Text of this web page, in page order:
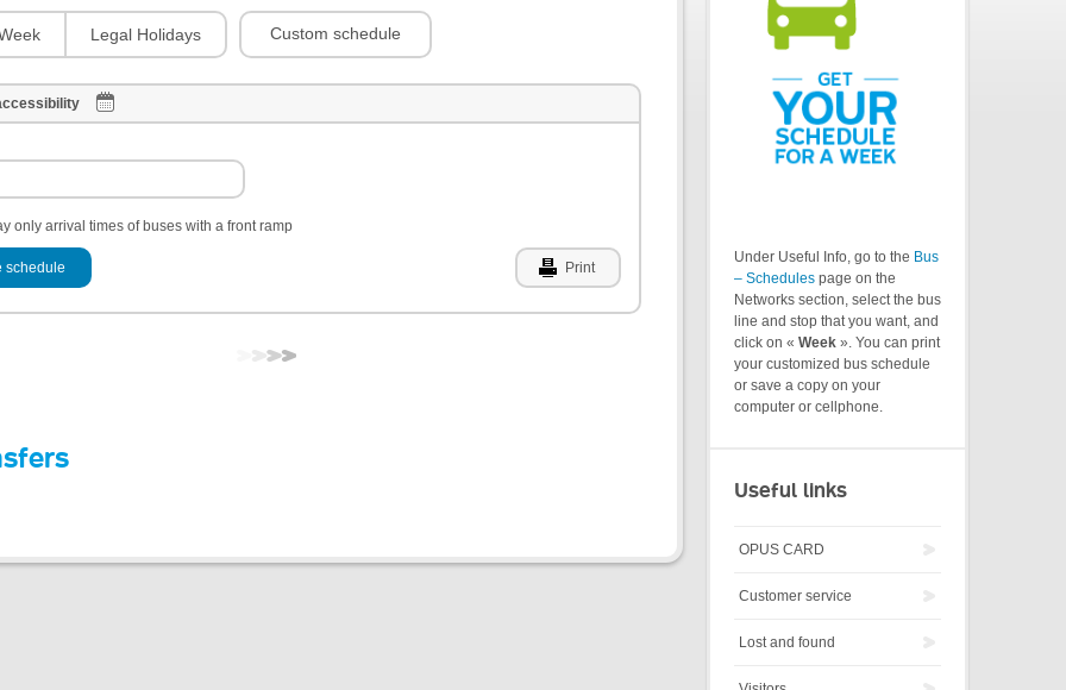
Legal Holidays Custom schedule
only arrival times of buses with a front ramp
schedule Print
Under Useful Info, go to the Bus
– Schedules page on the
Networks section, select the bus
line and stop that you want, and
click on « Week ». You can print
your customized bus schedule
or save a copy on your
computer or cellphone.
Useful links
OPUS CARD
Customer service
Lost and found